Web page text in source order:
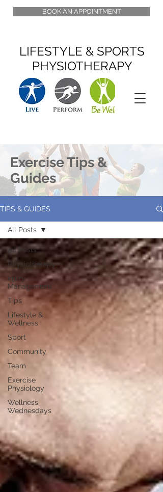
BOOK AN APPOINTMENT
LIFESTYLE & SPORTS
PHYSIOTHERAPY
Exercise Tips &
Guides
TIPS & GUIDES
All Posts
Physiotherapy
Injury
Management
Tips
Lifestyle &
Wellness
Sport
Community
Team
Exercise
Physiology
Wellness
Wednesdays
All Posts